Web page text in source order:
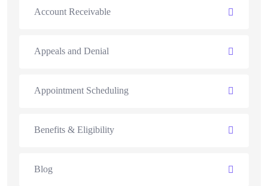
Account Receivable
Appeals and Denial
Appointment Scheduling
Benefits & Eligibility
Blog